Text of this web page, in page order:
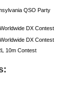
QSO Party
DX Contest
DX Contest
10m Contest